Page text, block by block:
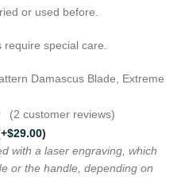
or used before.
special care.
Damascus Blade, Extreme
(2 customer reviews)
$29.00)
with a laser engraving, which
or the handle, depending on